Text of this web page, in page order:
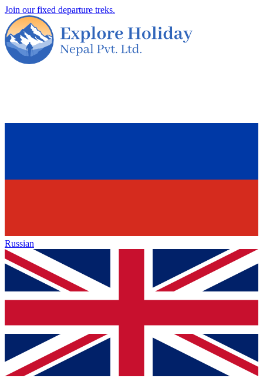
Join our fixed departure treks.
Russian